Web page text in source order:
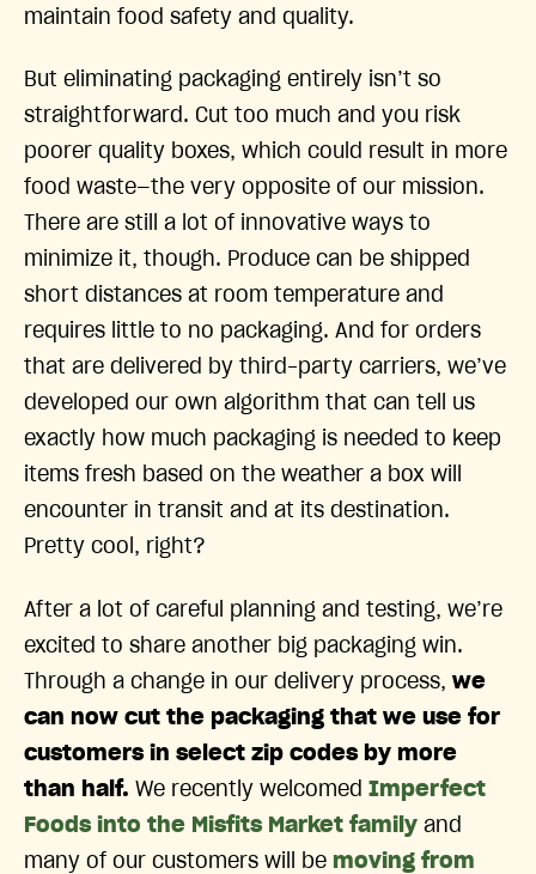
maintain food safety and quality.
But eliminating packaging entirely isn’t so
straightforward. Cut too much and you risk
poorer quality boxes, which could result in more
food waste—the very opposite of our mission.
There are still a lot of innovative ways to
minimize it, though. Produce can be shipped
short distances at room temperature and
requires little to no packaging. And for orders
that are delivered by third-party carriers, we’ve
developed our own algorithm that can tell us
exactly how much packaging is needed to keep
items fresh based on the weather a box will
encounter in transit and at its destination.
Pretty cool, right?
After a lot of careful planning and testing, we’re
excited to share another big packaging win.
Through a change in our delivery process, we
can now cut the packaging that we use for
customers in select zip codes by more
than half. We recently welcomed Imperfect
Foods into the Misfits Market family and
many of our customers will be moving from